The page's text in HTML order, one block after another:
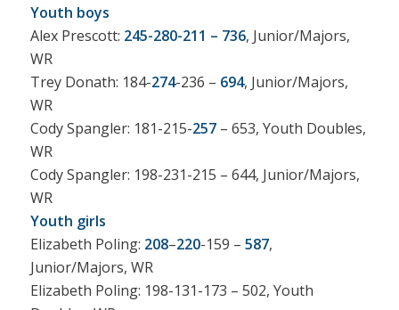
Youth boys
Alex Prescott: 245-280-211 – 736, Junior/Majors,
WR
Trey Donath: 184-274-236 – 694, Junior/Majors,
WR
Cody Spangler: 181-215-257– 653, Youth Doubles,
WR
Cody Spangler: 198-231-215 – 644, Junior/Majors,
WR
Youth girls
Elizabeth Poling: 208–220-159 – 587,
Junior/Majors, WR
Elizabeth Poling: 198-131-173 – 502, Youth